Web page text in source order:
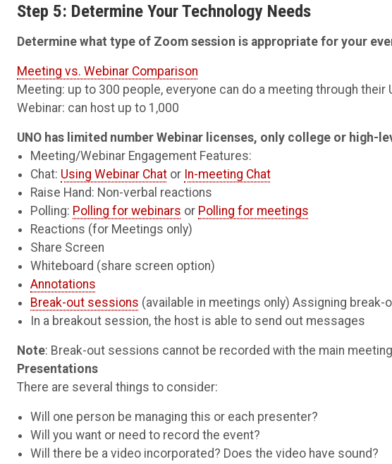
Step 5: Determine Your Technology Needs
Determine what type of Zoom session is appropriate for your
Meeting vs. Webinar Comparison
Meeting: up to 300 people, everyone can do a meeting through their
Webinar: can host up to 1,000
UNO has limited number Webinar licenses, only college or high-
Meeting/Webinar Engagement Features:
Chat: Using Webinar Chat or In-meeting Chat
Raise Hand: Non-verbal reactions
Polling: Polling for webinars or Polling for meetings
Reactions (for Meetings only)
Share Screen
Whiteboard (share screen option)
Annotations
Break-out sessions (available in meetings only) Assigning
In a breakout session, the host is able to send out messages
Note: Break-out sessions cannot be recorded with the main
Presentations
There are several things to consider:
Will one person be managing this or each presenter?
Will you want or need to record the event?
Will there be a video incorporated? Does the video have sound?